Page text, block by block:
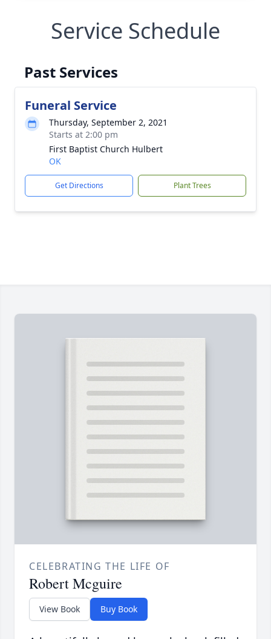
Service Schedule
Past Services
Funeral Service
Thursday, September 2, 2021
Starts at 2:00 pm
First Baptist Church Hulbert
OK
Get Directions Plant Trees
CELEBRATING THE LIFE OF
Robert Mcguire
View Book Buy Book